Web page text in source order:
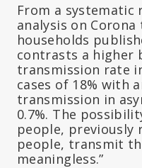
From a systematic
analysis on
households
contrasts a higher
transmission rate
cases of 18% with
transmission in
0.7%. The
people, previously
people, transmit
meaningless.”